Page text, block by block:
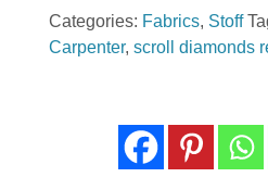
Dance
by
Categories: Fabrics, Stoff
Carpenter,scroll diamonds